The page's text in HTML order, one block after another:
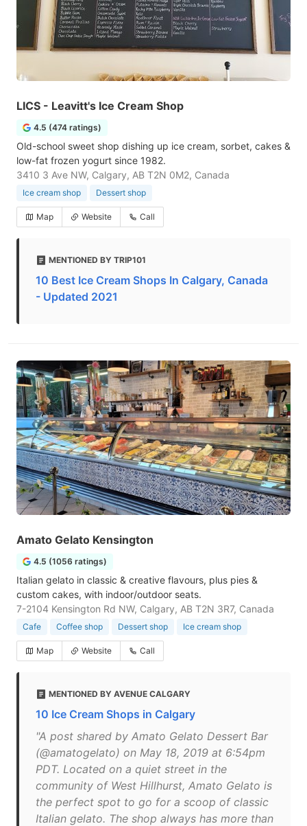
LICS - Leavitt's Ice Cream Shop
4.5 (474 ratings)
Old-school sweet shop dishing up ice cream, sorbet, cakes &
low-fat frozen yogurt since 1982.
3410 3 Ave NW, Calgary, AB T2N 0M2, Canada
Ice cream shop Dessert shop
Map Website Call
MENTIONED BY TRIP101
10 Best Ice Cream Shops In Calgary, Canada
- Updated 2021
Amato Gelato Kensington
4.5 (1056 ratings)
Italian gelato in classic & creative flavours, plus pies &
custom cakes, with indoor/outdoor seats.
7-2104 Kensington Rd NW, Calgary, AB T2N 3R7, Canada
Cafe Coffee shop Dessert shop Ice cream shop
Map Website Call
MENTIONED BY AVENUE CALGARY
10 Ice Cream Shops in Calgary
"A post shared by Amato Gelato Dessert Bar
(@amatogelato) on May 18, 2019 at 6:54pm
PDT. Located on a quiet street in the
community of West Hillhurst, Amato Gelato is
the perfect spot to go for a scoop of classic
Italian gelato. The shop always has more than